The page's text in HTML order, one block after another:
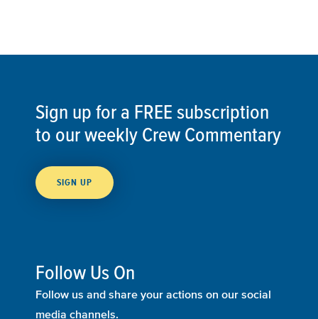
Sign up for a FREE subscription
to our weekly Crew Commentary
SIGN UP
Follow Us On
Follow us and share your actions on our social
media channels.